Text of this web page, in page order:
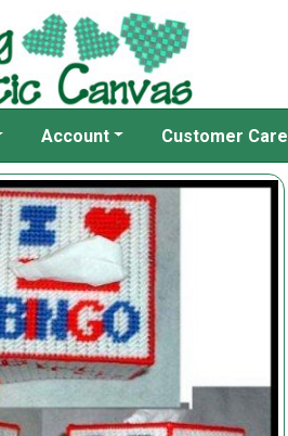
Account Customer Care